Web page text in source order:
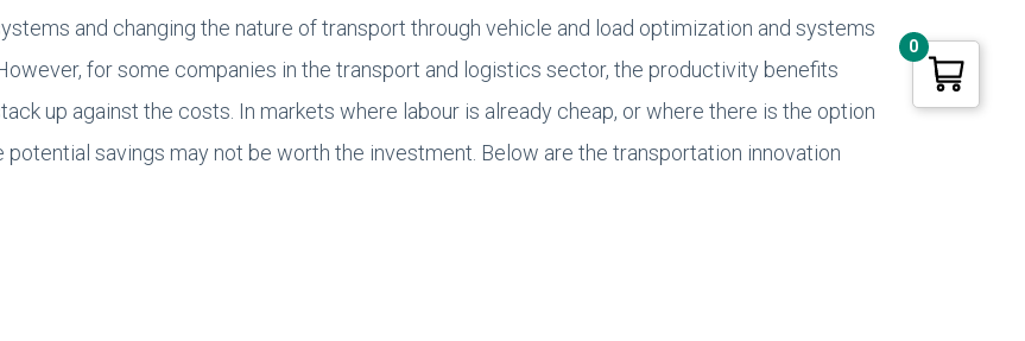
and changing the nature of transport through vehicle and load optimization and systems
for some companies in the transport and logistics sector, the productivity benefits
up against the costs. In markets where labour is already cheap, or where there is the option
savings may not be worth the investment. Below are the transportation innovation
0